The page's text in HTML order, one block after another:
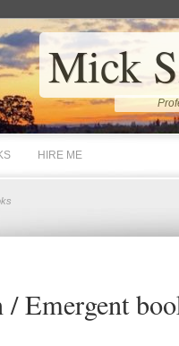
Mick
HIRE ME
/ Emergent